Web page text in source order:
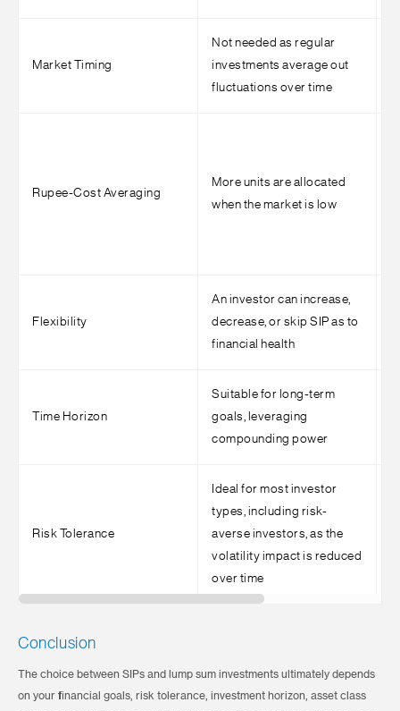
Market Timing
Not needed as regular
investments average out
fluctuations over time
Rupee-Cost Averaging
More units are allocated
when the market is low
Flexibility
An investor can increase,
decrease, or skip SIP as to
financial health
Time Horizon
Suitable for long-term
goals, leveraging
compounding power
Risk Tolerance
Ideal for most investor
types, including risk-
averse investors, as the
volatility impact is reduced
over time
Conclusion
The choice between SIPs and lump sum investments ultimately depends
on your financial goals, risk tolerance, investment horizon, asset class